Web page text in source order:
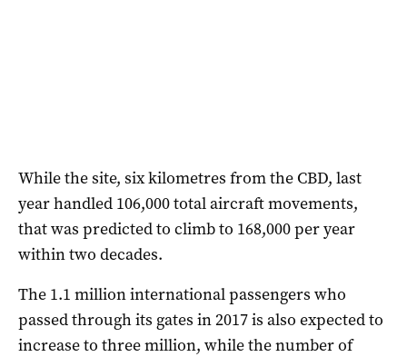
While the site, six kilometres from the CBD, last
year handled 106,000 total aircraft movements,
that was predicted to climb to 168,000 per year
within two decades.
The 1.1 million international passengers who
passed through its gates in 2017 is also expected to
increase to three million, while the number of